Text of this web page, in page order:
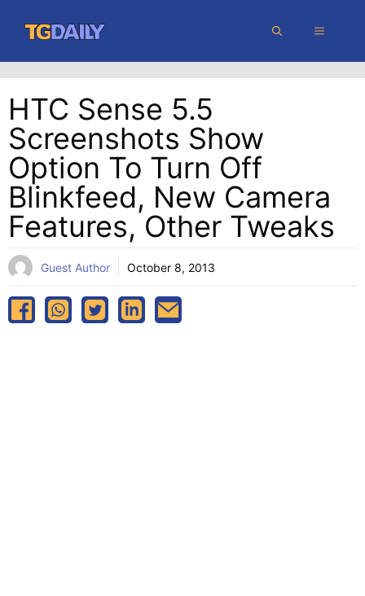
content
MENU
HTC Sense 5.5
Screenshots Show
Option To Turn Off
Blinkfeed, New Camera
Features, Other Tweaks
Guest Author October 8, 2013